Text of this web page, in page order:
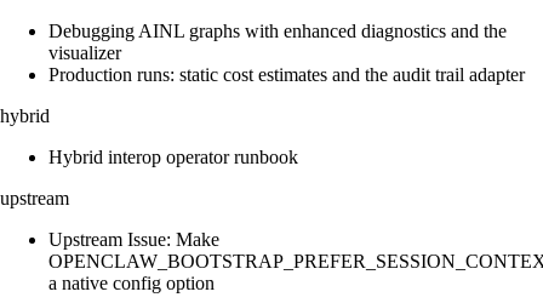
Debugging AINL graphs with enhanced diagnostics and the
visualizer
Production runs: static cost estimates and the audit trail adapter
hybrid
Hybrid interop operator runbook
upstream
Upstream Issue: Make
a native config option